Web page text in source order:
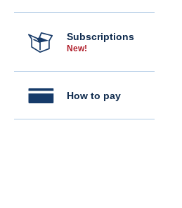
Subscriptions
New!
How to pay